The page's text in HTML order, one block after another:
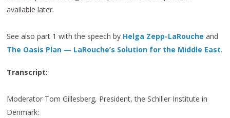
available later.
See also part 1 with the speech by Helga Zepp-LaRouche and
The Oasis Plan — LaRouche’s Solution for the Middle East.
Transcript:
Moderator Tom Gillesberg, President, the Schiller Institute in
Denmark: